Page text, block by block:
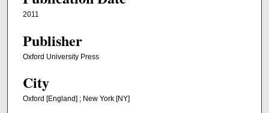
2011
Publisher
Oxford University Press
City
Oxford [England] ; New York [NY]